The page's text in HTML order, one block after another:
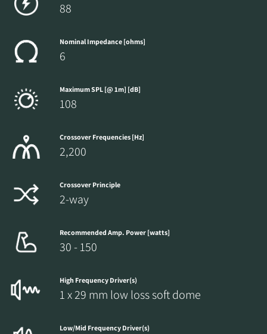
88
Nominal Impedance [ohms]
6
Maximum SPL [@ 1m] [dB]
108
Crossover Frequencies [Hz]
2,200
Crossover Principle
2-way
Recommended Amp. Power [watts]
30 - 150
High Frequency Driver(s)
1 x 29 mm low loss soft dome
Low/Mid Frequency Driver(s)